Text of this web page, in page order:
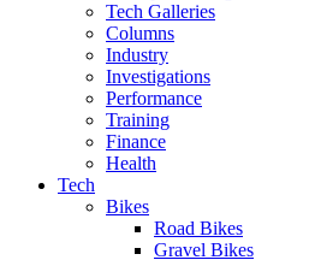
Tech Galleries
Columns
Industry
Investigations
Performance
Training
Finance
Health
Tech
Bikes
Road Bikes
Gravel Bikes